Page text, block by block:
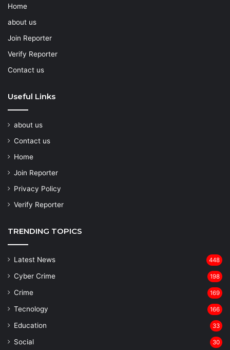
Home
about us
Join Reporter
Verify Reporter
Contact us
Useful Links
about us
Contact us
Home
Join Reporter
Privacy Policy
Verify Reporter
TRENDING TOPICS
Latest News 448
Cyber Crime 198
Crime 169
Tecnology 166
Education 33
Social 30